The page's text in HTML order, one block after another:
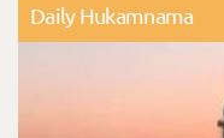
Daily Hukamnama